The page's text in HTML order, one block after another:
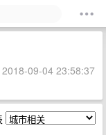
09-04 23:58:37